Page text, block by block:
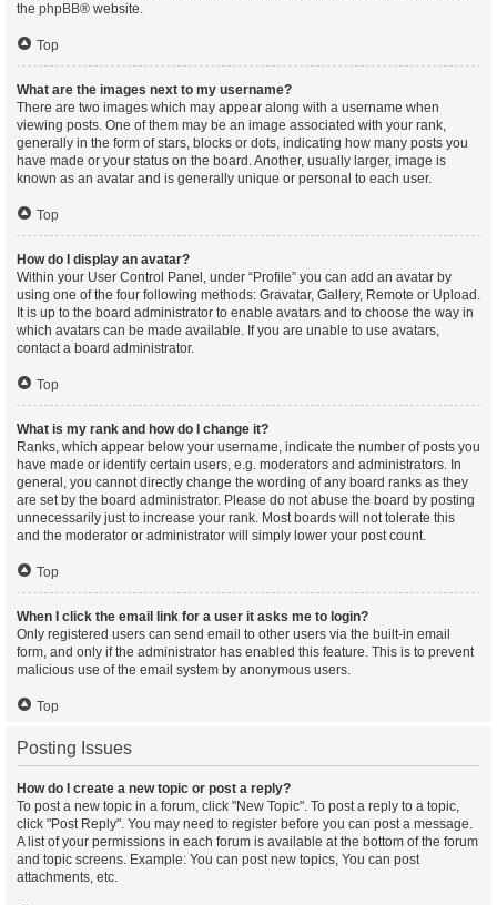
the phpBB® website.
Top
What are the images next to my username?
There are two images which may appear along with a username when
viewing posts. One of them may be an image associated with your rank,
generally in the form of stars, blocks or dots, indicating how many posts you
have made or your status on the board. Another, usually larger, image is
known as an avatar and is generally unique or personal to each user.
Top
How do I display an avatar?
Within your User Control Panel, under “Profile” you can add an avatar by
using one of the four following methods: Gravatar, Gallery, Remote or Upload.
It is up to the board administrator to enable avatars and to choose the way in
which avatars can be made available. If you are unable to use avatars,
contact a board administrator.
Top
What is my rank and how do I change it?
Ranks, which appear below your username, indicate the number of posts you
have made or identify certain users, e.g. moderators and administrators. In
general, you cannot directly change the wording of any board ranks as they
are set by the board administrator. Please do not abuse the board by posting
unnecessarily just to increase your rank. Most boards will not tolerate this
and the moderator or administrator will simply lower your post count.
Top
When I click the email link for a user it asks me to login?
Only registered users can send email to other users via the built-in email
form, and only if the administrator has enabled this feature. This is to prevent
malicious use of the email system by anonymous users.
Top
Posting Issues
How do I create a new topic or post a reply?
To post a new topic in a forum, click "New Topic". To post a reply to a topic,
click "Post Reply". You may need to register before you can post a message.
A list of your permissions in each forum is available at the bottom of the forum
and topic screens. Example: You can post new topics, You can post
attachments, etc.